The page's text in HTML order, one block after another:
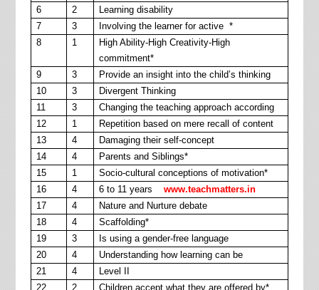
6
2
Learning disability
7
3
Involving the learner for active *
8
1
High Ability-High Creativity-High
commitment*
9
3
Provide an insight into the child’s thinking
10
3
Divergent Thinking
11
3
Changing the teaching approach according
12
1
Repetition based on mere recall of content
13
4
Damaging their self-concept
14
4
Parents and Siblings*
15
1
Socio-cultural conceptions of motivation*
16
4 6 to 11 years www.teachmatters.in
17
4
Nature and Nurture debate
18
4
Scaffolding*
19
3
Is using a gender-free language
20
4
Understanding how learning can be
21
4
Level II
22
2
Children accept what they are offered by*